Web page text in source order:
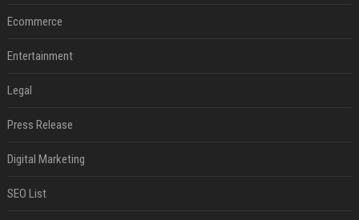
Ecommerce
Entertainment
Legal
Press Release
Digital Marketing
SEO List